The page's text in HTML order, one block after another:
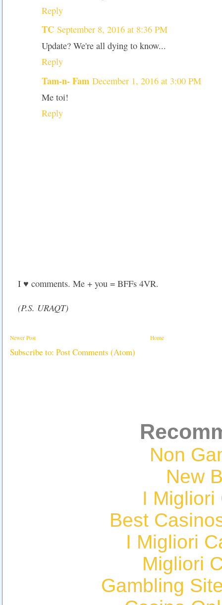
Reply
TC September 8, 2016 at 8:36 PM
Update? We're all dying to know...
Reply
Tam-n- Fam December 1, 2016 at 3:00 PM
Me toi!
Reply
I ♥ comments. Me + you = BFFs 4VR.
(P.S. URAQT)
Newer Post Home
Subscribe to: Post Comments (Atom)
Non
New
I Migliori
Best
I Migliori
Migliori
Gambling